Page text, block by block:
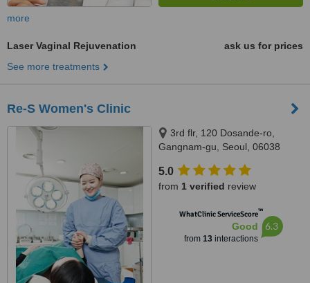
more
Laser Vaginal Rejuvenation
ask us for prices
See more treatments
Re-S Women's Clinic
3rd flr, 120 Dosande-ro,
Gangnam-gu, Seoul, 06038
5.0
from 1 verified review
WhatClinic ServiceScore™
Good
from 13interactions
6.3